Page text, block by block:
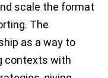
scale the format
The
as a way to
contexts with